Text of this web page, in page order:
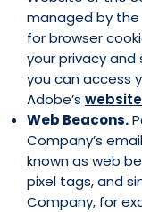
managed by
for browser
your privacy and
you can access
Adobe’s website
Web Beacons.
Company’s
known as web
pixel tags, and
Company, for